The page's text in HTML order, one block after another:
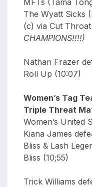
The Wyatt Sicks
(c) via Cut
CHAMPIONS!!!!)
Nathan Frazer
Roll Up (10:07)
Women’s Tag
Triple Threat
Women’s United
Kiana James
Bliss & Lash
Bliss (10;55)
Trick Williams